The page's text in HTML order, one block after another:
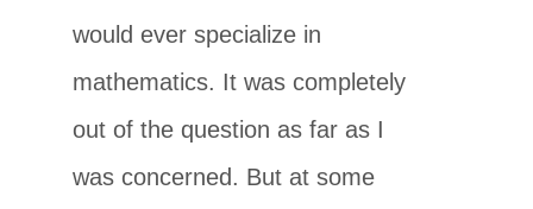
would ever specialize in
mathematics. It was completely
out of the question as far as I
was concerned. But at some